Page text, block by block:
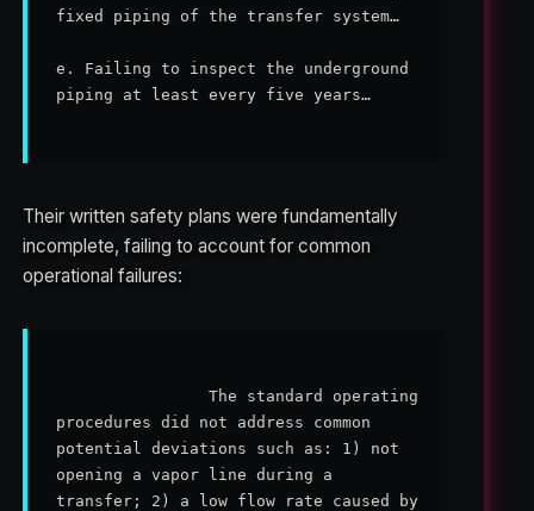
fixed piping of the transfer system…
e. Failing to inspect the underground
piping at least every five years…
Their written safety plans were fundamentally
incomplete, failing to account for common
operational failures:
                The standard operating
procedures did not address common
potential deviations such as: 1) not
opening a vapor line during a
transfer; 2) a low flow rate caused by